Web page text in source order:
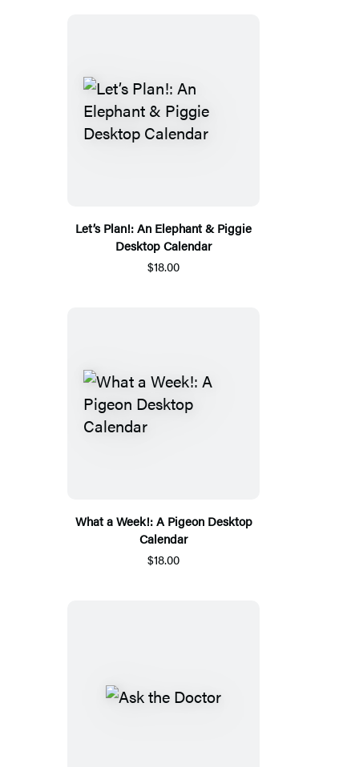
Let’s Plan!: An Elephant & Piggie
Desktop Calendar
$18.00
What a Week!: A Pigeon Desktop
Calendar
$18.00